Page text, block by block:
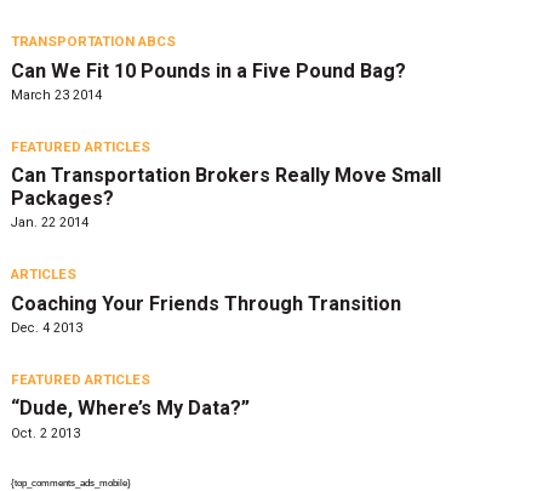
TRANSPORTATION ABCS
Can We Fit 10 Pounds in a Five Pound Bag?
March 23 2014
FEATURED ARTICLES
Can Transportation Brokers Really Move Small
Packages?
Jan. 22 2014
ARTICLES
Coaching Your Friends Through Transition
Dec. 4 2013
FEATURED ARTICLES
“Dude, Where’s My Data?”
Oct. 2 2013
{top_comments_ads_mobile}